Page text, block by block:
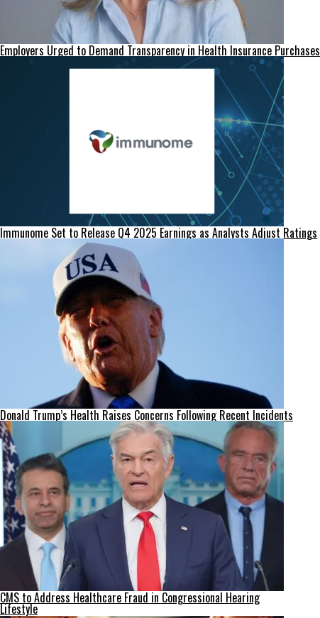
Employers Urged to Demand Transparency in Health Insurance Purchases
Immunome Set to Release Q4 2025 Earnings as Analysts Adjust Ratings
Donald Trump’s Health Raises Concerns Following Recent Incidents
CMS to Address Healthcare Fraud in Congressional Hearing
Lifestyle